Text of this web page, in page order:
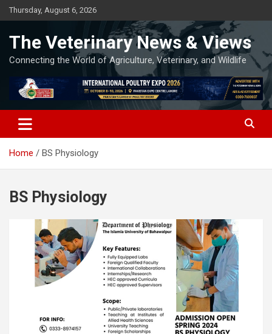
Skip
to
Thursday, August 6, 2026
The Veterinary News & Views
Connecting the World of Agriculture, Veterinary, and Wildlife
Home BS Physiology
BS Physiology